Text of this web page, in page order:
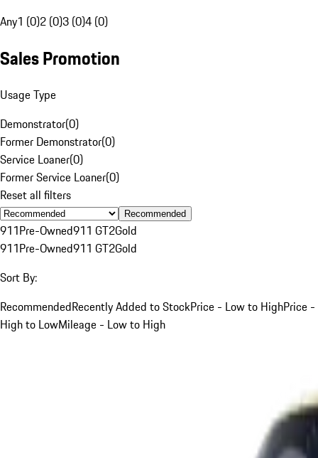
Any1 (0)2 (0)3 (0)4 (0)
Sales Promotion
Usage Type
Demonstrator(0)
Former Demonstrator(0)
Service Loaner(0)
Former Service Loaner(0)
Reset all filters
Recommended
911Pre-Owned911 GT2Gold
911Pre-Owned911 GT2Gold
Sort By:
RecommendedRecently Added to StockPrice - Low to HighPrice -
High to LowMileage - Low to High